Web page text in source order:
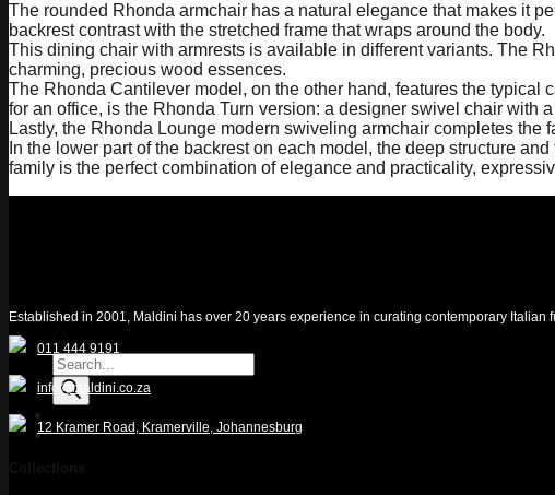
Products
search
Quotelist
The rounded Rhonda armchair has a natural elegance that makes it
backrest contrast with the stretched frame that wraps around the body.
This dining chair with armrests is available in different variants. The
charming, precious wood essences.
The Rhonda Cantilever model, on the other hand, features the typical
for an office, is the Rhonda Turn version: a designer swivel chair with
Lastly, the Rhonda Lounge modern swiveling armchair completes
In the lower part of the backrest on each model, the deep structure
family is the perfect combination of elegance and practicality,
Established in 2001, Maldini has over 20 years experience in curating contemporary Italian
011 444 9191
info@maldini.co.za
12 Kramer Road, Kramerville, Johannesburg